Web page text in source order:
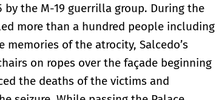
by the M-19 guerrilla group. During the
more than a hundred people including
of the atrocity, Salcedo’s
on ropes over the façade beginning
the deaths of the victims and